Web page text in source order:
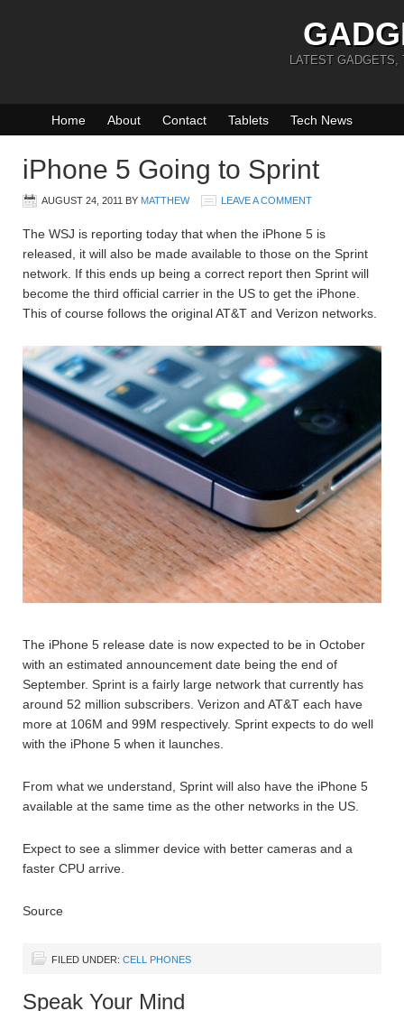
LATEST GADGETS,
Home About Contact Tablets Tech News
iPhone 5 Going to Sprint
AUGUST 24, 2011 BY MATTHEW LEAVE A COMMENT
The WSJ is reporting today that when the iPhone 5 is
released, it will also be made available to those on the Sprint
network. If this ends up being a correct report then Sprint will
become the third official carrier in the US to get the iPhone.
This of course follows the original AT&T and Verizon networks.
The iPhone 5 release date is now expected to be in October
with an estimated announcement date being the end of
September. Sprint is a fairly large network that currently has
around 52 million subscribers. Verizon and AT&T each have
more at 106M and 99M respectively. Sprint expects to do well
with the iPhone 5 when it launches.
From what we understand, Sprint will also have the iPhone 5
available at the same time as the other networks in the US.
Expect to see a slimmer device with better cameras and a
faster CPU arrive.
Source
FILED UNDER: CELL PHONES
Speak Your Mind